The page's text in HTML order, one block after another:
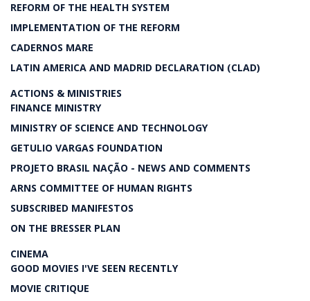
REFORM OF THE HEALTH SYSTEM
IMPLEMENTATION OF THE REFORM
CADERNOS MARE
LATIN AMERICA AND MADRID DECLARATION (CLAD)
ACTIONS & MINISTRIES
FINANCE MINISTRY
MINISTRY OF SCIENCE AND TECHNOLOGY
GETULIO VARGAS FOUNDATION
PROJETO BRASIL NAÇÃO - NEWS AND COMMENTS
ARNS COMMITTEE OF HUMAN RIGHTS
SUBSCRIBED MANIFESTOS
ON THE BRESSER PLAN
CINEMA
GOOD MOVIES I'VE SEEN RECENTLY
MOVIE CRITIQUE